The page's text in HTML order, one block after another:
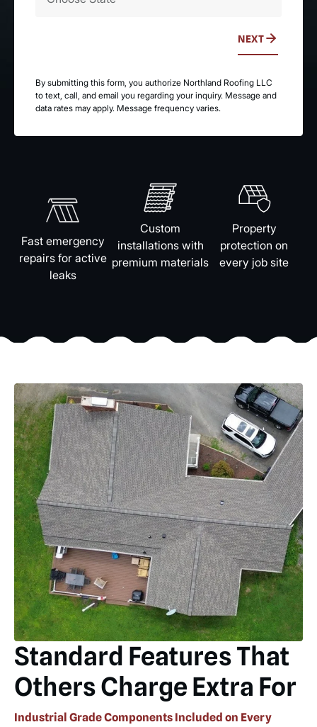
NEXT
By submitting this form, you authorize Northland Roofing LLC
to text, call, and email you regarding your inquiry. Message and
data rates may apply. Message frequency varies.
Fast emergency
repairs for active
leaks
Custom
installations with
premium materials
Property
protection on
every job site
Standard Features That
Others Charge Extra For
Industrial Grade Components Included on Every